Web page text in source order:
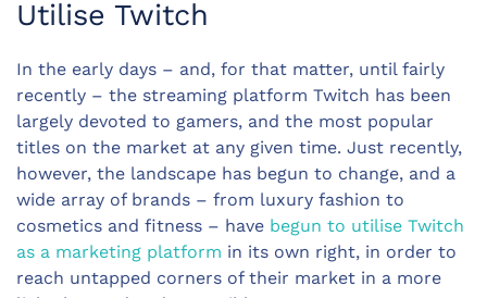
Utilise Twitch
In the early days – and, for that matter, until fairly
recently – the streaming platform Twitch has been
largely devoted to gamers, and the most popular
titles on the market at any given time. Just recently,
however, the landscape has begun to change, and a
wide array of brands – from luxury fashion to
cosmetics and fitness – have begun to utilise Twitch
as a marketing platform in its own right, in order to
reach untapped corners of their market in a more